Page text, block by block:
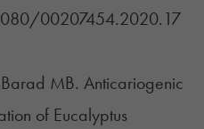
00207454.2020.17
MB. Anticariogenic
of Eucalyptus